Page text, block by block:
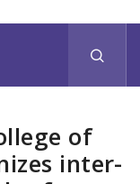
of
inter-